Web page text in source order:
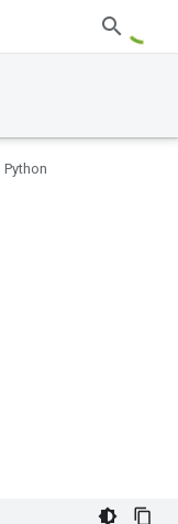
Python